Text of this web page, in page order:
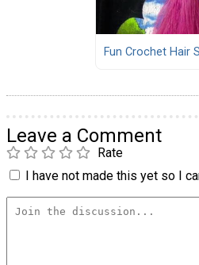
Fun Crochet Hair
Leave a Comment
Rate
I have not made this yet so I